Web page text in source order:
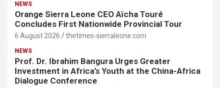
NEWS
Orange Sierra Leone CEO Aïcha Touré
Concludes First Nationwide Provincial Tour
6 August 2026 thetimes-sierraleone.com
NEWS
Prof. Dr. Ibrahim Bangura Urges Greater
Investment in Africa’s Youth at the China-Africa
Dialogue Conference